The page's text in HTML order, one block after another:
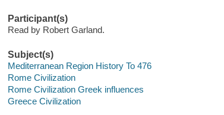
Participant(s)
Read by Robert Garland.
Subject(s)
Mediterranean Region History To 476
Rome Civilization
Rome Civilization Greek influences
Greece Civilization